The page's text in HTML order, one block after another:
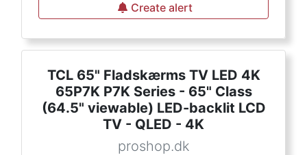
Create alert
TCL 65" Fladskærms TV LED 4K
65P7K P7K Series - 65" Class
(64.5" viewable) LED-backlit LCD
TV - QLED - 4K
proshop.dk